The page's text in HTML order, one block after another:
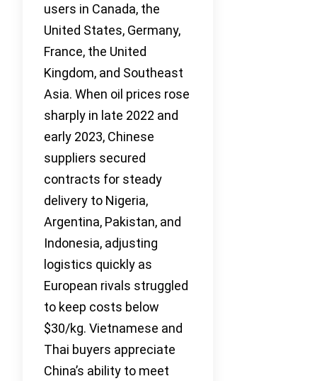
users in Canada, the
United States, Germany,
France, the United
Kingdom, and Southeast
Asia. When oil prices rose
sharply in late 2022 and
early 2023, Chinese
suppliers secured
contracts for steady
delivery to Nigeria,
Argentina, Pakistan, and
Indonesia, adjusting
logistics quickly as
European rivals struggled
to keep costs below
$30/kg. Vietnamese and
Thai buyers appreciate
China’s ability to meet